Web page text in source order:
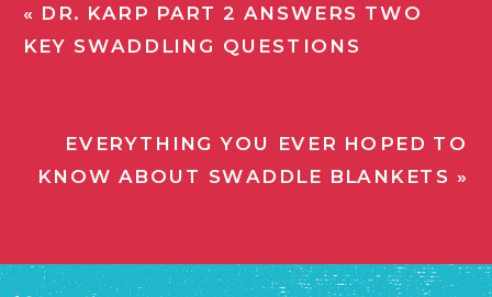
EVERYTHING YOU EVER HOPED TO
KNOW ABOUT SWADDLE BLANKETS »
« DR. KARP PART 2 ANSWERS TWO
KEY SWADDLING QUESTIONS